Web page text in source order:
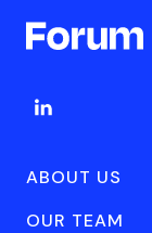
ABOUT US
OUR TEAM